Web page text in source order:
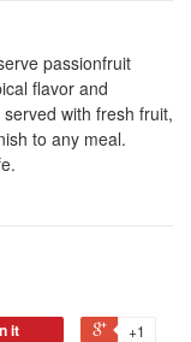
passionfruit
flavor and
with fresh fruit,
to any meal.
it +1